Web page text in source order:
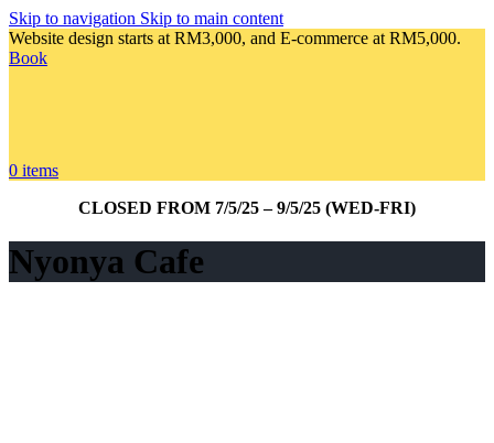
Skip to navigation Skip to main content
Website design starts at RM3,000, and E-commerce at RM5,000.
Book
0 items
CLOSED FROM 7/5/25 – 9/5/25 (WED-FRI)
Nyonya Cafe